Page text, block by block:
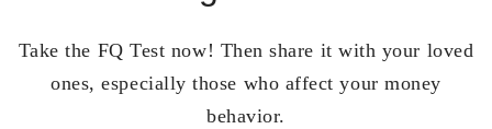
Take the FQ Test now! Then share it with your loved
ones, especially those who affect your money
behavior.